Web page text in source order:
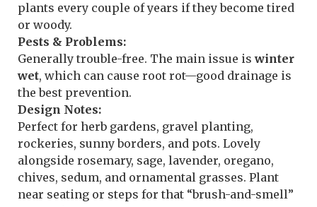
plants every couple of years if they become tired
or woody.
Pests & Problems:
Generally trouble-free. The main issue iswinter
wet, which can cause root rot—good drainage is
the best prevention.
Design Notes:
Perfect for herb gardens, gravel planting,
rockeries, sunny borders, and pots. Lovely
alongside rosemary, sage, lavender, oregano,
chives, sedum, and ornamental grasses. Plant
near seating or steps for that “brush-and-smell”